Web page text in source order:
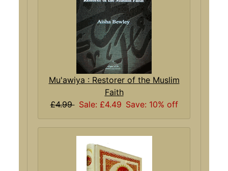
Mu'awiya : Restorer of the Muslim
Faith
£4.99 Sale: £4.49 Save: 10% off